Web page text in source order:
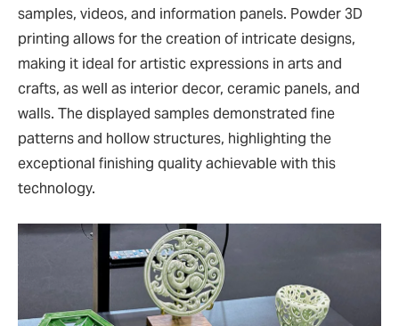
samples, videos, and information panels. Powder 3D
printing allows for the creation of intricate designs,
making it ideal for artistic expressions in arts and
crafts, as well as interior decor, ceramic panels, and
walls. The displayed samples demonstrated fine
patterns and hollow structures, highlighting the
exceptional finishing quality achievable with this
technology.